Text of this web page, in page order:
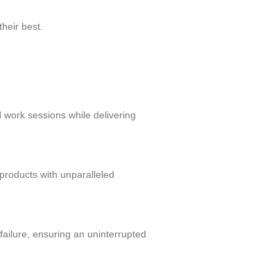
best.
sessions while delivering
with unparalleled
ensuring an uninterrupted